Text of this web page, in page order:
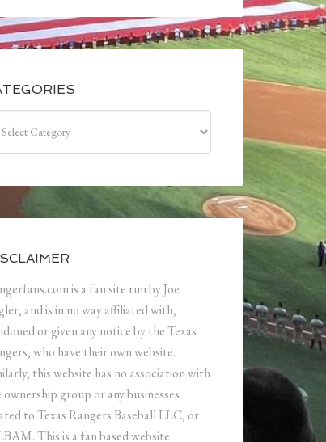
is a fan site run by Joe
and is in no way affiliated with,
or given any notice by the Texas
who have their own website.
this website has no association with
ownership group or any businesses
to Texas Rangers Baseball LLC, or
This is a fan based website.